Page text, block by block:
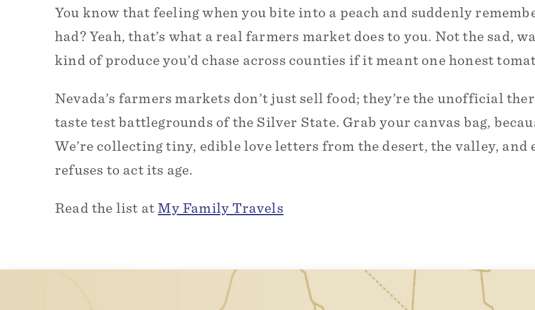
You know that feeling when you bite into a peach and suddenly
had? Yeah, that’s what a real farmers market does to you. Not the sad,
kind of produce you’d chase across counties if it meant one honest
Nevada’s farmers markets don’t just sell food; they’re the unofficial
taste test battlegrounds of the Silver State. Grab your canvas bag,
We’re collecting tiny, edible love letters from the desert, the valley,
refuses to act its age.
Read the list atMy Family Travels